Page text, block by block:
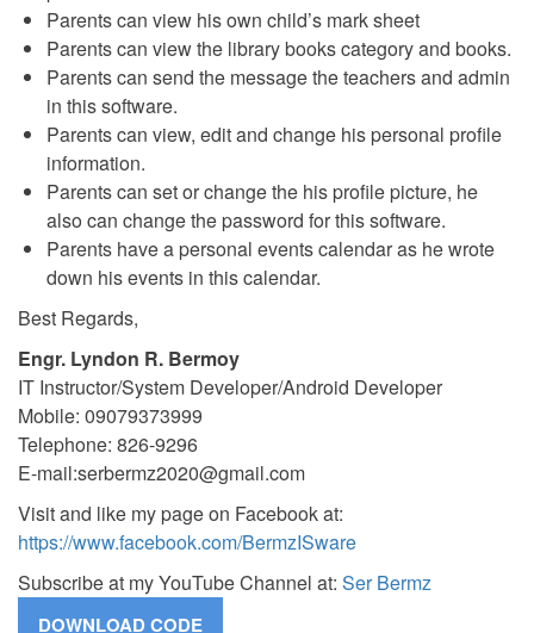
Parents can view his own child’s mark sheet
Parents can view the library books category and books.
Parents can send the message the teachers and admin
in this software.
Parents can view, edit and change his personal profile
information.
Parents can set or change the his profile picture, he
also can change the password for this software.
Parents have a personal events calendar as he wrote
down his events in this calendar.
Best Regards,
Engr. Lyndon R. Bermoy
IT Instructor/System Developer/Android Developer
Mobile: 09079373999
Telephone: 826-9296
E-mail:serbermz2020@gmail.com
Visit and like my page on Facebook at:
https://www.facebook.com/BermzISware
Subscribe at my YouTube Channel at: Ser Bermz